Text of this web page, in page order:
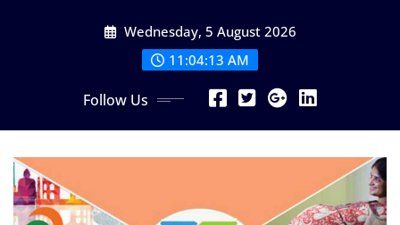
Wednesday, 5 August 2026
11:04:15 AM
Follow Us